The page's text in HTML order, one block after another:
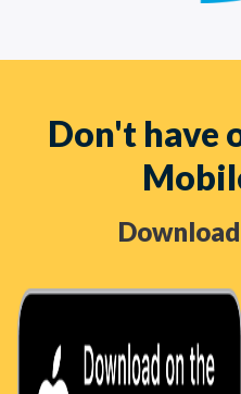
Don't have